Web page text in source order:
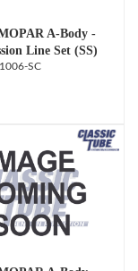
A-Body -
Line Set (SS)
SC